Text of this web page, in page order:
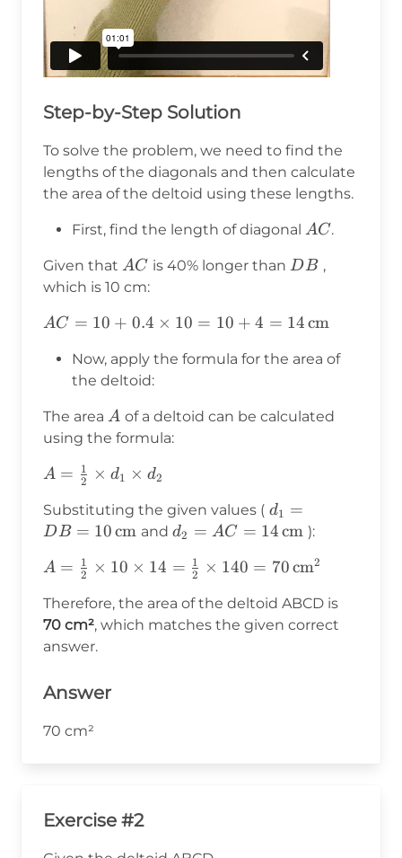
Step-by-Step Solution
To solve the problem, we need to find the
lengths of the diagonals and then calculate
the area of the deltoid using these lengths.
First, find the length of diagonal AC
AC.
Given that AC
AC is 40% longer thanDB
DB ,
which is 10 cm:
AC = 10
\times 10
= 10 + 4
\text{cm}
AC = 10 + 0.4 × 10 = 10 + 4 = 14cm
Now, apply the formula for the area of
the deltoid:
The area A
A of a deltoid can be calculated
using the formula:
A =
{2}
\times
d_1
\times
d_2
A = 2
1 × d1 × d2
Substituting the given values ( d_1 = DB
= 10 \,
d1 =
DB = 10cm andd_2 = AC
\text{cm}
d2 = AC = 14cm ):
A =
\times 10
\times 14 =
\frac{1}{2}
= 70 \,
A = 2
1 × 10 × 14 = 2
1 × 140 = 70cm2
Therefore, the area of the deltoid ABCD is
70 cm², which matches the given correct
answer.
Answer
70 cm²
Exercise #2